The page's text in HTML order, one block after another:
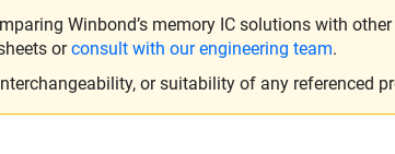
Winbond’s memory IC solutions with
orconsult with our engineering team.
or suitability of any referenced